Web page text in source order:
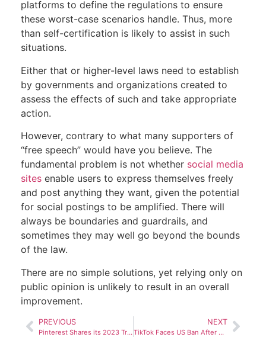
platforms to define the regulations to ensure
these worst-case scenarios handle. Thus, more
than self-certification is likely to assist in such
situations.
Either that or higher-level laws need to establish
by governments and organizations created to
assess the effects of such and take appropriate
action.
However, contrary to what many supporters of
“free speech” would have you believe. The
fundamental problem is not whether social media
sites enable users to express themselves freely
and post anything they want, given the potential
for social postings to be amplified. There will
always be boundaries and guardrails, and
sometimes they may well go beyond the bounds
of the law.
There are no simple solutions, yet relying only on
public opinion is unlikely to result in an overall
improvement.
PREVIOUS
Pinterest Shares its 2023 Trend Predictions, Based on Pin Activity and Engagement
NEXT
TikTok Faces US Ban After Discovery that Chinese Officials had Used the App to Spy on US Journalists